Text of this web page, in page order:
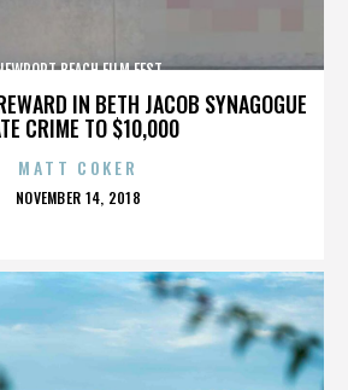
IN BETH JACOB SYNAGOGUE
CRIME TO $10,000
BEACH FILM FEST
MATT COKER
POSTED
NOVEMBER 14, 2018